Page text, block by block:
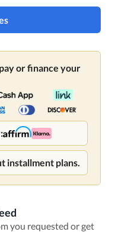
or finance your
installment plans.
you requested or get